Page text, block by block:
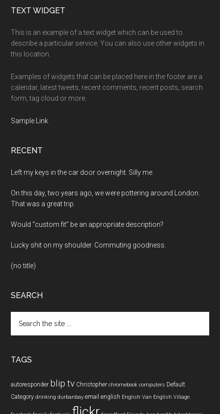
Footer
TEXT WIDGET
This is an example of a text widget which can be used to
describe a particular service. You can also use other widgets in
this location.
Examples of widgets that can be placed here in the footer are a
calendar, latest tweets, recent comments, recent posts, search
form, tag cloud or more.
Sample Link
RECENT
Left my keys in the car door overnight. Silly me.
On this day, two years ago, we were pottering around London.
That was a great trip.
Would “custom fit” be an appropriate description?
Lucky shit on my shoulder. Commuting goodness.
(no title)
SEARCH
the
TAGS
autoresponder blip.tv Christopher chromebook computers Default
Category drinking durbanbay email english English Van English Village